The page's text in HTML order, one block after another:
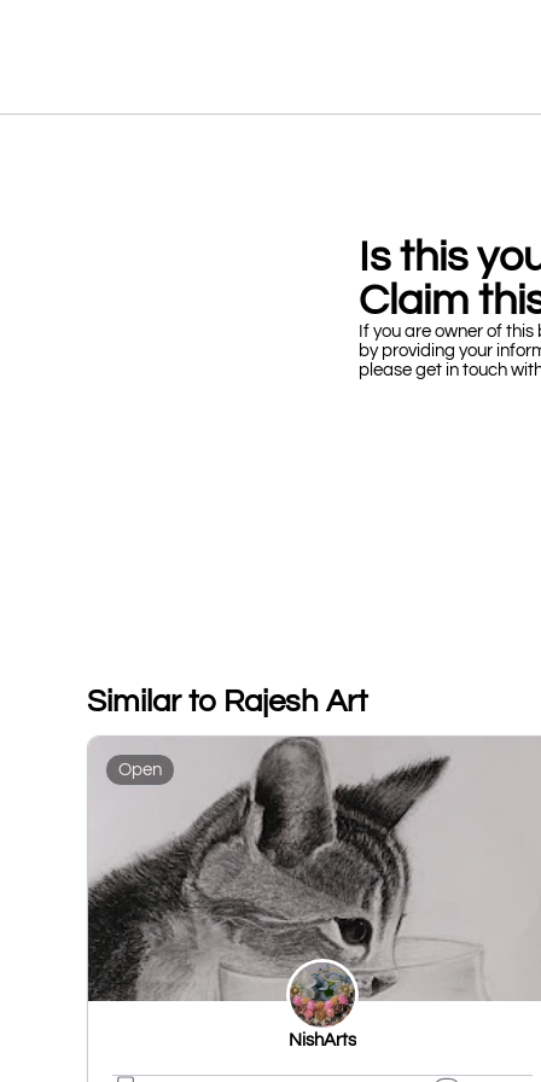
Is this
Claim
If you are owner of
by providing your
please get in touch
Similar to Rajesh Art
Open
NishArts